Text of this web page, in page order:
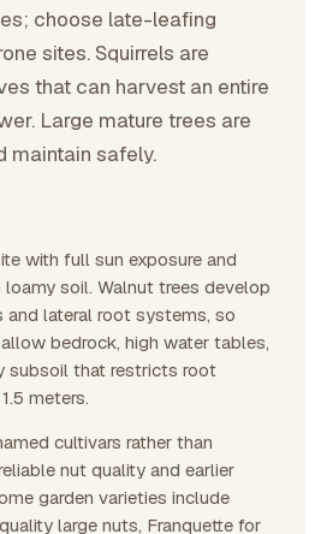
choose late-leafing
sites. Squirrels are
that can harvest an entire
Large mature trees are
maintain safely.
with full sun exposure and
soil. Walnut trees develop
lateral root systems, so
bedrock, high water tables,
subsoil that restricts root
meters.
cultivars rather than
nut quality and earlier
garden varieties include
large nuts, Franquette for